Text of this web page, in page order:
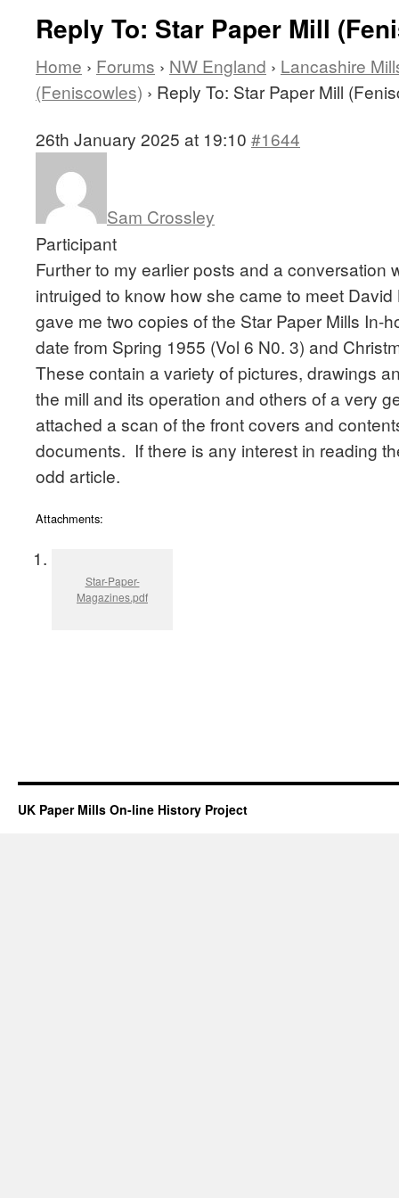
Reply To: Star Paper Mill
Home › Forums › NW England › Lancashire
(Feniscowles) › Reply To: Star Paper Mill
26th January 2025 at 19:10 #1644
Sam Crossley
Participant
Further to my earlier posts and a conversation
intruiged to know how she came to meet David
gave me two copies of the Star Paper Mills In-
date from Spring 1955 (Vol 6 N0. 3) and
These contain a variety of pictures, drawings
the mill and its operation and others of a very
attached a scan of the front covers and
documents. If there is any interest in reading
odd article.
Attachments:
Star-Paper-
Magazines.pdf
UK Paper Mills On-line History Project